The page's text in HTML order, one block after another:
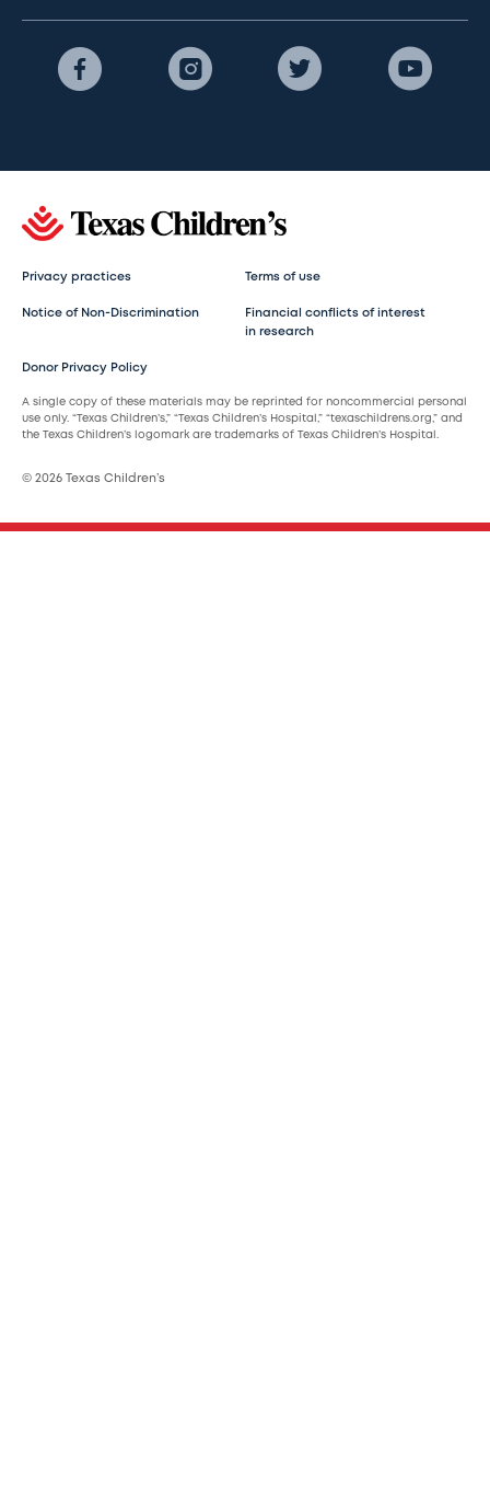
Privacy practices Terms of use
Notice of Non-Discrimination
Financial conflicts of interest
in research
Donor Privacy Policy
A single copy of these materials may be reprinted for noncommercial personal
use only. “Texas Children’s,” “Texas Children’s Hospital,” “texaschildrens.org,” and
the Texas Children’s logomark are trademarks of Texas Children’s Hospital.
© 2026 Texas Children’s